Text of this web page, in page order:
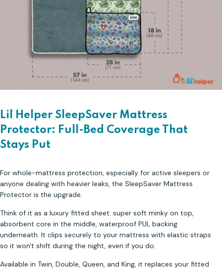
Lil Helper SleepSaver Mattress
Protector: Full-Bed Coverage That
Stays Put
For whole-mattress protection, especially for active sleepers or
anyone dealing with heavier leaks, the SleepSaver Mattress
Protector is the upgrade.
Think of it as a luxury fitted sheet: super soft minky on top,
absorbent core in the middle, waterproof PUL backing
underneath. It clips securely to your mattress with elastic straps
so it won't shift during the night, even if you do.
Available in Twin, Double, Queen, and King, it replaces your fitted